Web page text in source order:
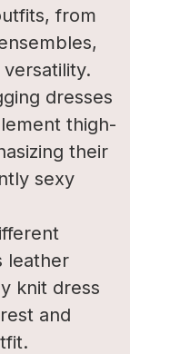
from
dresses
thigh-
their
sexy
leather
knit dress
and